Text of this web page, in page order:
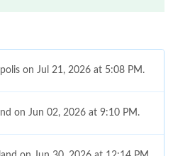
on Jul 21, 2026 at 5:08 PM.
on Jun 02, 2026 at 9:10 PM.